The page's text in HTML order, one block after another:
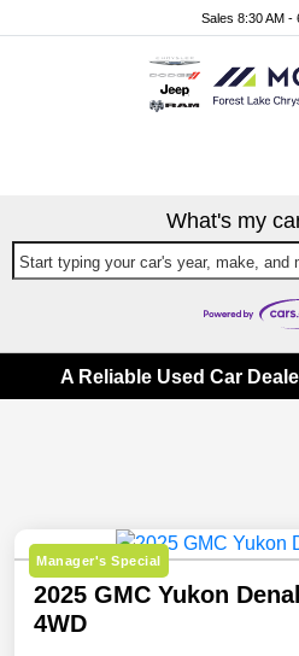
Sales 8:30 AM -
What's my
Start typing your car's year, make, and
A Reliable Used Car
Manager's Special
2025 GMC Yukon
4WD